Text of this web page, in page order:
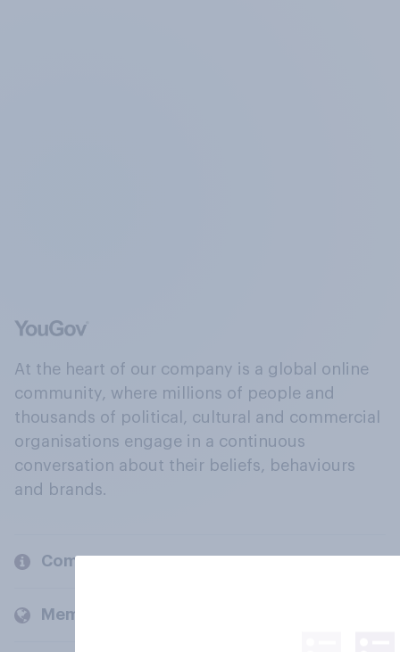
At the heart of our company is a global online
community, where millions of people and
thousands of political, cultural and commercial
organisations engage in a continuous
conversation about their beliefs, behaviours
and brands.
Company
Members and clients